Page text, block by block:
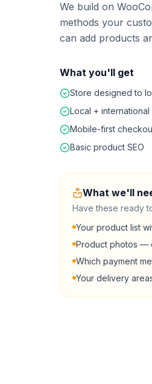
We build on
methods your
can add products
What you'll get
Store designed to
Local +
Mobile-first
Basic product SEO
What we'll
Have these ready
Your product list
Product photos —
Which payment
Your delivery